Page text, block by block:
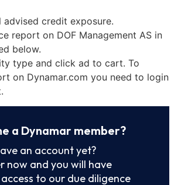
advised credit exposure.
report on DOF Management AS in
below.
type and click ad to cart. To
on Dynamar.com you need to login
a Dynamar member?
an account yet?
now and you will have
to our due diligence